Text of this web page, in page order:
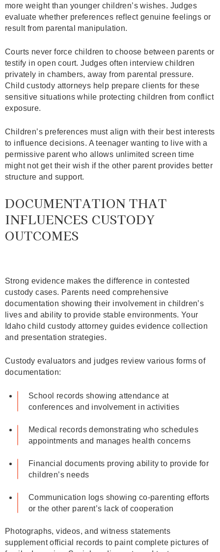
more weight than younger children’s wishes. Judges
evaluate whether preferences reflect genuine feelings or
result from parental manipulation.
Courts never force children to choose between parents or
testify in open court. Judges often interview children
privately in chambers, away from parental pressure.
Child custody attorneys help prepare clients for these
sensitive situations while protecting children from conflict
exposure.
Children’s preferences must align with their best interests
to influence decisions. A teenager wanting to live with a
permissive parent who allows unlimited screen time
might not get their wish if the other parent provides better
structure and support.
DOCUMENTATION THAT
INFLUENCES CUSTODY
OUTCOMES
Strong evidence makes the difference in contested
custody cases. Parents need comprehensive
documentation showing their involvement in children’s
lives and ability to provide stable environments. Your
Idaho child custody attorney guides evidence collection
and presentation strategies.
Custody evaluators and judges review various forms of
documentation:
School records showing attendance at
conferences and involvement in activities
Medical records demonstrating who schedules
appointments and manages health concerns
Financial documents proving ability to provide for
children’s needs
Communication logs showing co-parenting efforts
or the other parent’s lack of cooperation
Photographs, videos, and witness statements
supplement official records to paint complete pictures of